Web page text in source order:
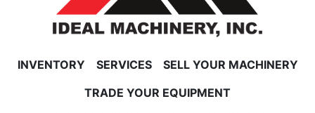
INVENTORY SERVICES
SELL YOUR MACHINERY
TRADE YOUR EQUIPMENT